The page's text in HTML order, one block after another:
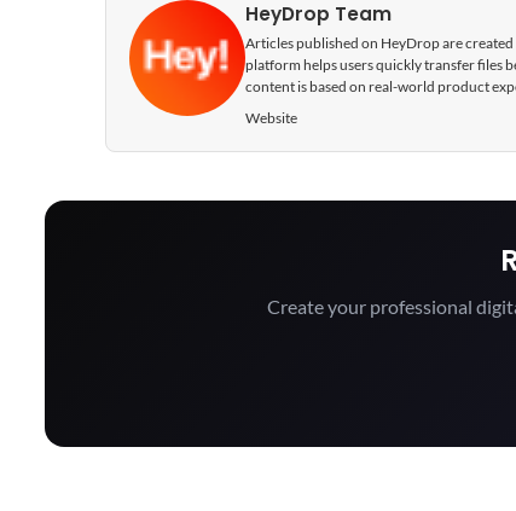
HeyDrop Team
Articles published on HeyDrop are
platform helps users quickly transfer files
content is based on real-world product
Website
Create your professional